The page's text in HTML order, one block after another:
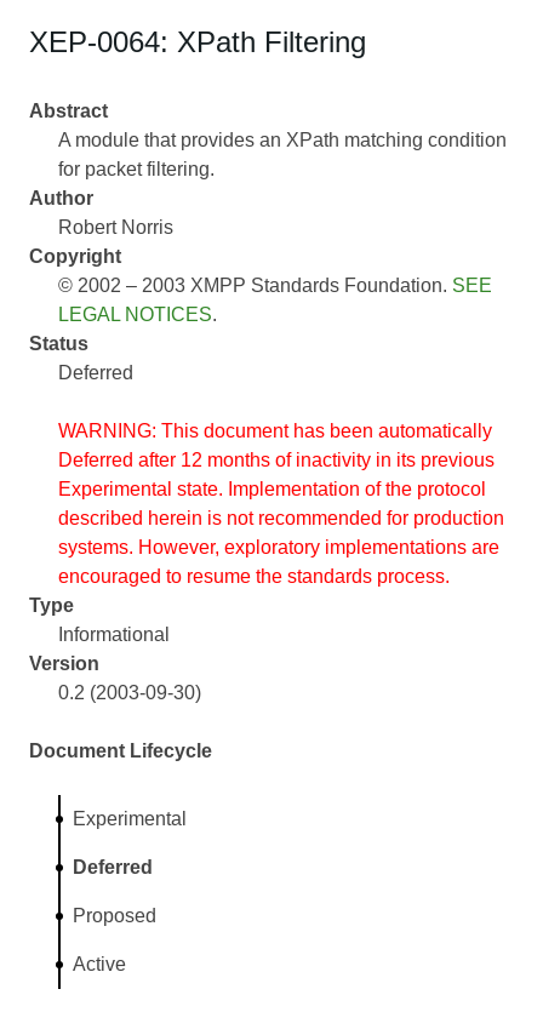
XEP-0064: XPath Filtering
Abstract
A module that provides an XPath matching condition
for packet filtering.
Author
Robert Norris
Copyright
© 2002 – 2003 XMPP Standards Foundation. SEE
LEGAL NOTICES.
Status
Deferred
WARNING: This document has been automatically
Deferred after 12 months of inactivity in its previous
Experimental state. Implementation of the protocol
described herein is not recommended for production
systems. However, exploratory implementations are
encouraged to resume the standards process.
Type
Informational
Version
0.2 (2003-09-30)
Document Lifecycle
Experimental
Deferred
Proposed
Active